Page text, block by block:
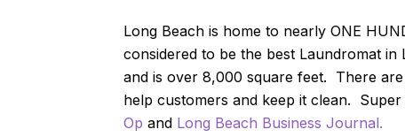
Long Beach is home to nearly ONE
considered to be the best Laundromat
and is over 8,000 square feet. There
help customers and keep it clean.
Op and Long Beach Business Journal.